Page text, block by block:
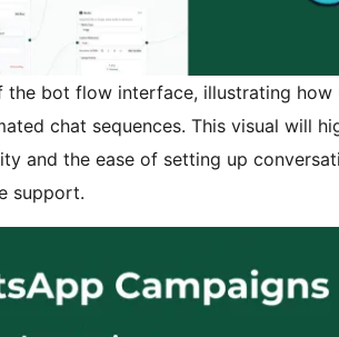
the bot flow interface, illustrating how
chat sequences. This visual will
and the ease of setting up
support.